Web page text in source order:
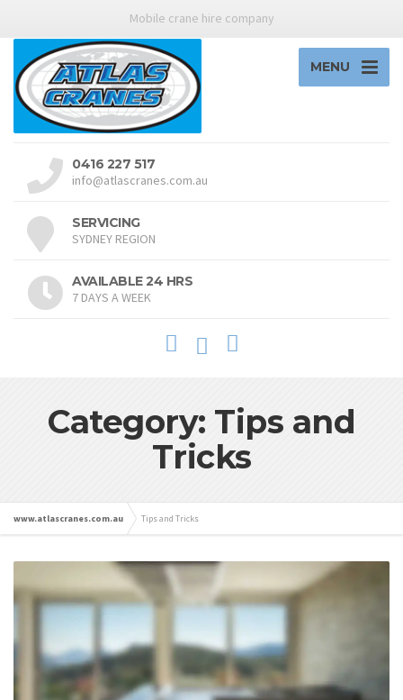
Mobile crane hire company
MENU
0416 227 517
info@atlascranes.com.au
SERVICING
SYDNEY REGION
AVAILABLE 24 HRS
7 DAYS A WEEK
Category: Tips and
Tricks
www.atlascranes.com.au Tips and Tricks